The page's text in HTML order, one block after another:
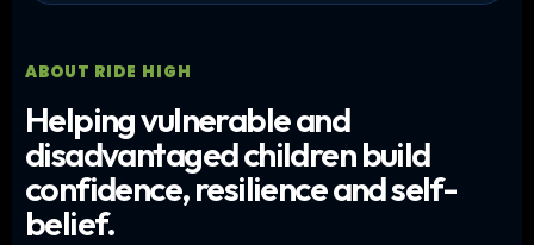
ABOUT RIDE HIGH
Helping vulnerable and
disadvantaged children build
confidence, resilience and self-
belief.